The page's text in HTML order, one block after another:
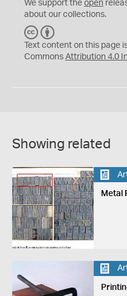
We support the open
about our collections.
C
C
Y
Text content on this page
Commons Attribution 4.0
Showing related
Metal